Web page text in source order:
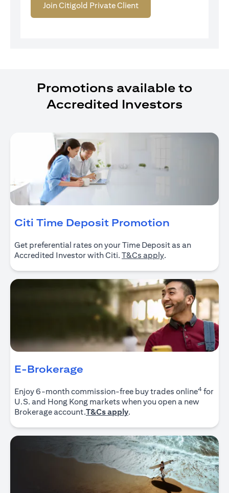
Join Citigold Private Client
Promotions available to
Accredited Investors
Citi Time Deposit Promotion
Get preferential rates on your Time Deposit as an
Accredited Investor with Citi. T&Cs apply(opens in a new
.
E-Brokerage
Enjoy 6-month commission-free buy trades online4 for
U.S. and Hong Kong markets when you open a new
Brokerage account.T&Cs apply(opens in a new tab)
.